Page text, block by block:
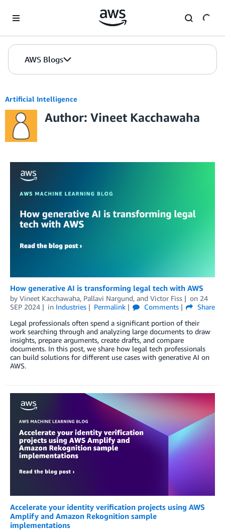
AWS Blogs
Artificial Intelligence
Author: Vineet Kacchawaha
How generative AI is transforming legal tech with AWS
by Vineet Kacchawaha, Pallavi Nargund, and Victor Fiss on 24
SEP 2024
in Industries Permalink Comments
Share
Legal professionals often spend a significant portion of their
work searching through and analyzing large documents to draw
insights, prepare arguments, create drafts, and compare
documents. In this post, we share how legal tech professionals
can build solutions for different use cases with generative AI on
AWS.
Accelerate your identity verification projects using AWS
Amplify and Amazon Rekognition sample
implementations